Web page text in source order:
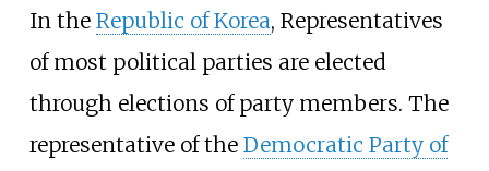
In the Republic of Korea, Representatives
of most political parties are elected
through elections of party members. The
representative of the Democratic Party of